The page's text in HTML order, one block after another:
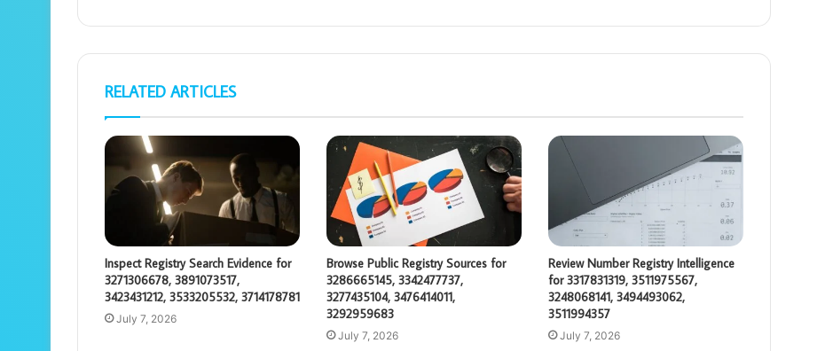
RELATED ARTICLES
Inspect Registry Search Evidence for
3271306678, 3891073517,
3423431212, 3533205532, 3714178781
July 7, 2026
Browse Public Registry Sources for
3286665145, 3342477737,
3277435104, 3476414011,
3292959683
July 7, 2026
Review Number Registry Intelligence
for 3317831319, 3511975567,
3248068141, 3494493062,
3511994357
July 7, 2026